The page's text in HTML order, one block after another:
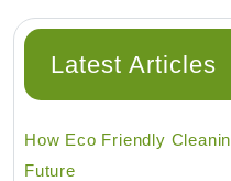
Latest Articles
How Eco Friendly
Future